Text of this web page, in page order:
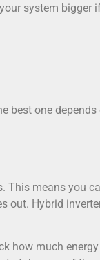
system bigger
best one depends
This means you
out. Hybrid
how much energy